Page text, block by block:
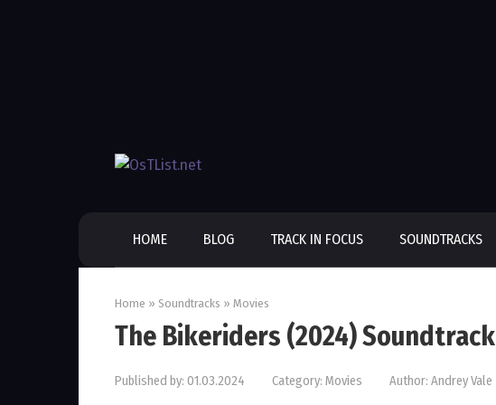
HOME BLOG TRACK IN FOCUS SOUNDTRACKS
Home » Soundtracks » Movies
The Bikeriders (2024) Soundtrack
Published by: 01.03.2024 Category: Movies Author: Andrey Vale